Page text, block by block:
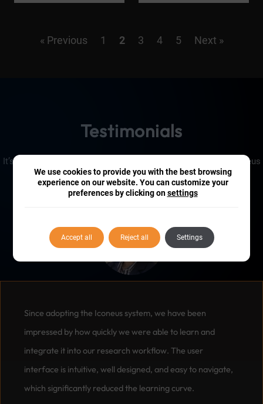
« Previous 1 2 3 4 5 Next »
Testimonials
It’s fair to say that our customers are pretty impressed by Iconeus
One!
Since adopting the Iconeus system, we have been
impressed by how quickly we were able to learn and
integrate it into our research workflow. The user
interface is intuitive, well designed, and easy to navigate,
which significantly reduced the learning curve.
We use cookies to provide you with the best browsing
experience on our website. You can customize your
preferences by clicking onsettings
Accept all Reject all Settings